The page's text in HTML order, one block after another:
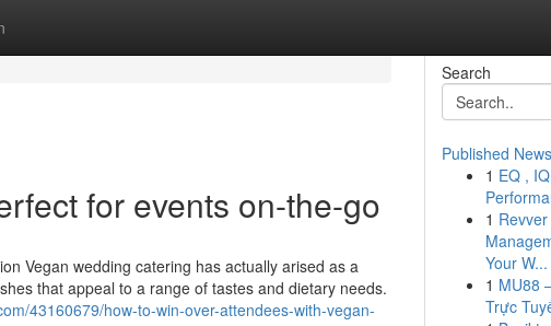
for events on-the-go
Vegan wedding catering has actually arised as a
that appeal to a range of tastes and dietary needs.
43160679/how-to-win-over-attendees-with-vegan-
Search
Published News
1 EQ ,
1
Your W...
1 MU88
Trực